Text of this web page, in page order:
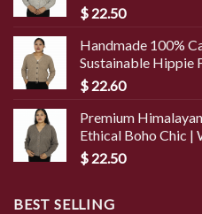
$ 22.50
Handmade 100%
Sustainable Hippie
$ 22.60
Premium
Ethical Boho Chic |
$ 22.50
BEST SELLING